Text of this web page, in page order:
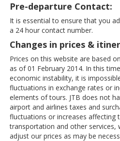
Pre-departure Contact:
It is essential to ensure that you
a 24 hour contact number.
Changes in prices &
Prices on this website are based
as of 01 February 2014. In this
economic instability, it is
fluctuations in exchange rates or
elements of tours. JTB does not
airport and airlines taxes and
fluctuations or increases affecting
transportation and other services,
adjust our prices as may be